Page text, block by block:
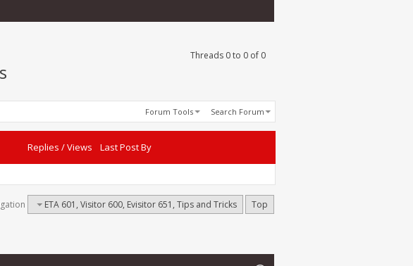
Threads 0 to 0 of 0
Forum Tools Search Forum
Replies /Views Last Post By
ETA 601, Visitor 600, Evisitor 651, Tips and Tricks Top